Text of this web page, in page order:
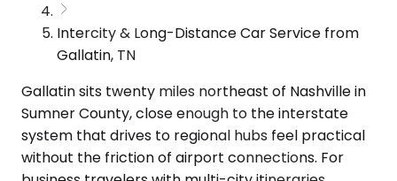
Intercity & Long-Distance Car Service from
Gallatin, TN
Gallatin sits twenty miles northeast of Nashville in
Sumner County, close enough to the interstate
system that drives to regional hubs feel practical
without the friction of airport connections. For